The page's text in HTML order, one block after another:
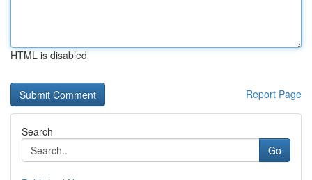
HTML is disabled
Report Page
Search
Go